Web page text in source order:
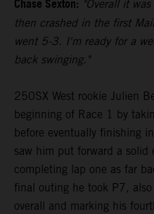
Chase Sexton: "Overall it
then crashed in the first
went 5-3. I'm ready for a
back swinging."
250SX West rookie Julien
beginning of Race 1 by
before eventually finishing
saw him put forward a solid
completing lap one as far
final outing he took P7,
overall and marking his